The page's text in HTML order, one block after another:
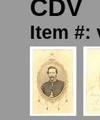
CDV
Item #: